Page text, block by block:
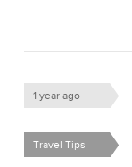
1 year ago
Travel Tips